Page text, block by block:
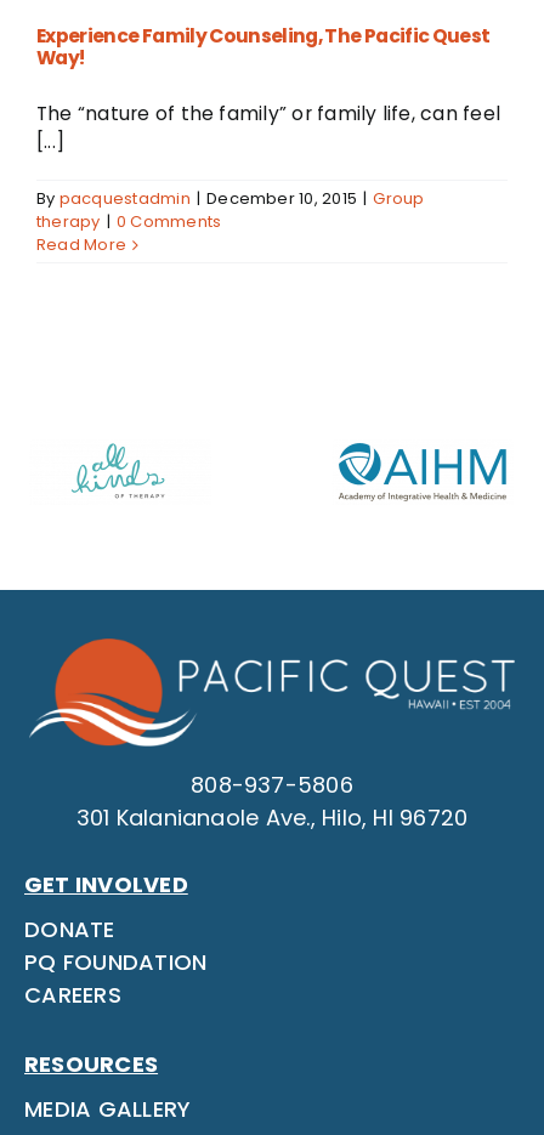
Experience Family Counseling, The Pacific Quest
Way!
The “nature of the family” or family life, can feel
[...]
By pacquestadmin | December 10, 2015 | Group
therapy | 0 Comments
Read More
808-937-5806
301 Kalanianaole Ave., Hilo, HI 96720
GET INVOLVED
DONATE
PQ FOUNDATION
CAREERS
RESOURCES
MEDIA GALLERY